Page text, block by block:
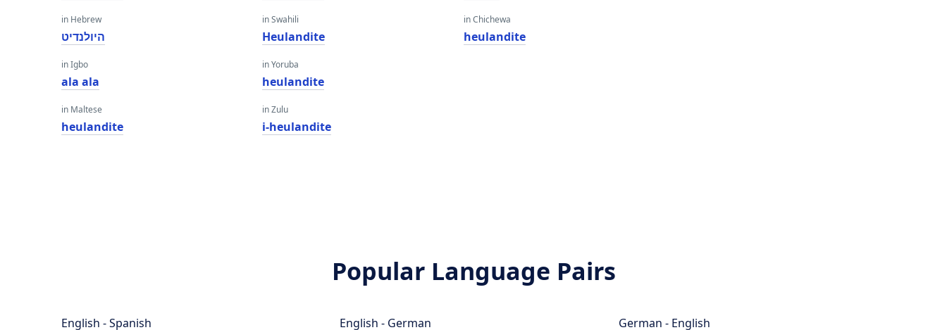
in Hebrew
היולנדיט
in Igbo
ala ala
in Maltese
heulandite
in Swahili
Heulandite
in Yoruba
heulandite
in Zulu
i-heulandite
in Chichewa
heulandite
Popular Language Pairs
English - Spanish
English - German
German - English